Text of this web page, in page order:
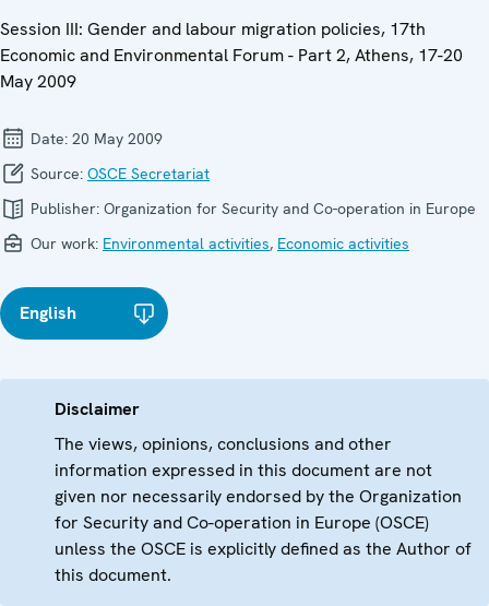
Session III: Gender and labour migration policies, 17th
Economic and Environmental Forum - Part 2, Athens, 17-20
May 2009
Date: 20 May 2009
Source: OSCE Secretariat
Publisher: Organization for Security and Co-operation in Europe
Our work: Environmental activities, Economic activities
English
Disclaimer
The views, opinions, conclusions and other
information expressed in this document are not
given nor necessarily endorsed by the Organization
for Security and Co-operation in Europe (OSCE)
unless the OSCE is explicitly defined as the Author of
this document.